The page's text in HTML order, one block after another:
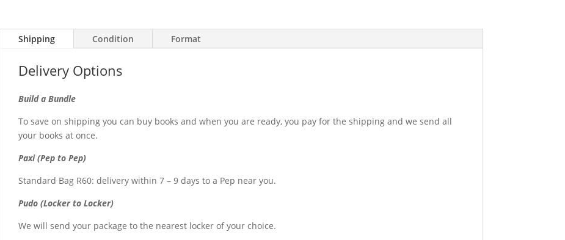
Shipping Condition Format
Delivery Options
Build a Bundle
To save on shipping you can buy books and when you are ready, you pay for the shipping and we send all
your books at once.
Paxi (Pep to Pep)
Standard Bag R60: delivery within 7 – 9 days to a Pep near you.
Pudo (Locker to Locker)
We will send your package to the nearest locker of your choice.